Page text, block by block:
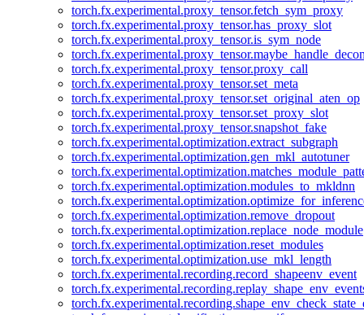
torch.fx.experimental.proxy_tensor.fetch_sym_proxy
torch.fx.experimental.proxy_tensor.has_proxy_slot
torch.fx.experimental.proxy_tensor.is_sym_node
torch.fx.experimental.proxy_tensor.proxy_call
torch.fx.experimental.proxy_tensor.set_meta
torch.fx.experimental.proxy_tensor.set_original_aten_op
torch.fx.experimental.proxy_tensor.set_proxy_slot
torch.fx.experimental.proxy_tensor.snapshot_fake
torch.fx.experimental.optimization.extract_subgraph
torch.fx.experimental.optimization.gen_mkl_autotuner
torch.fx.experimental.optimization.modules_to_mkldnn
torch.fx.experimental.optimization.remove_dropout
torch.fx.experimental.optimization.replace_node_module
torch.fx.experimental.optimization.reset_modules
torch.fx.experimental.optimization.use_mkl_length
torch.fx.experimental.recording.record_shapeenv_event